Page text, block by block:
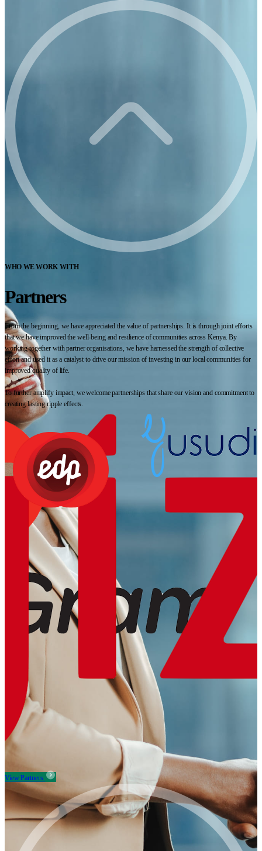
WHO WE WORK WITH
Partners
From the beginning, we have appreciated the value of partnerships. It is through joint efforts
that we have improved the well-being and resilience of communities across Kenya. By
working together with partner organisations, we have harnessed the strength of collective
effort and used it as a catalyst to drive our mission of investing in our local communities for
improved quality of life.
To further amplify impact, we welcome partnerships that share our vision and commitment to
creating lasting ripple effects.
View Partners